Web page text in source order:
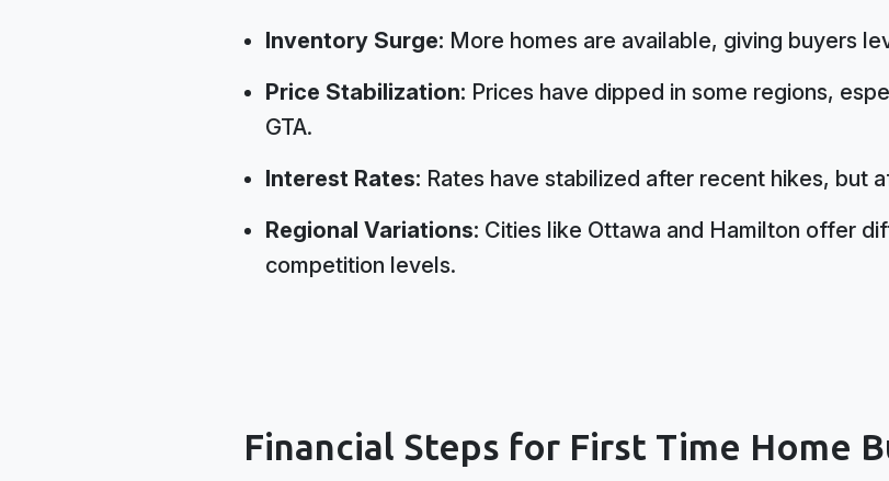
Inventory Surge: More homes are available, giving buyers
Price Stabilization: Prices have dipped in some regions,
GTA.
Interest Rates: Rates have stabilized after recent hikes, but
Regional Variations: Cities like Ottawa and Hamilton offer
competition levels.
Financial Steps for First Time Home